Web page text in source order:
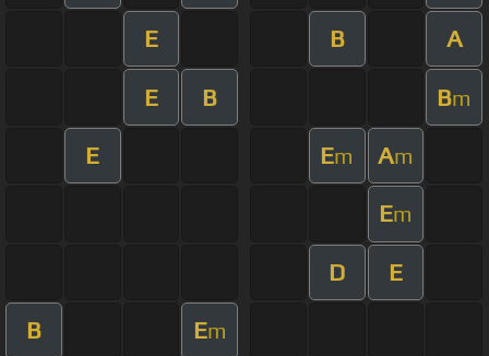
E B A
E B Bm
E Em Am
Em
D E
B Em